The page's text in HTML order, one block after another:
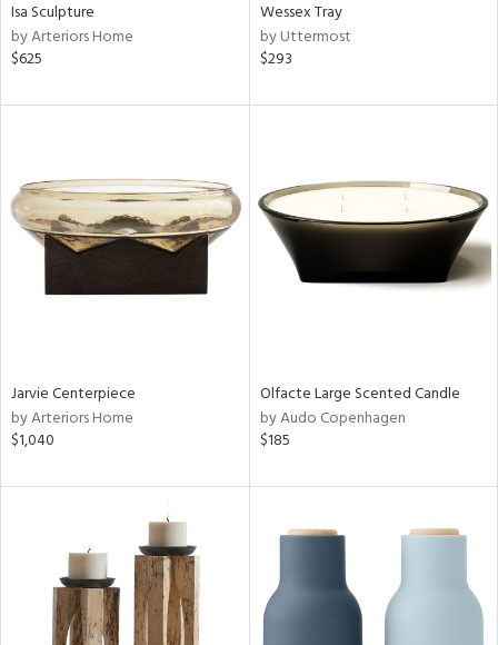
Isa Sculpture
by Arteriors Home
$625
Wessex Tray
by Uttermost
$293
Jarvie Centerpiece
by Arteriors Home
$1,040
Olfacte Large Scented Candle
by Audo Copenhagen
$185